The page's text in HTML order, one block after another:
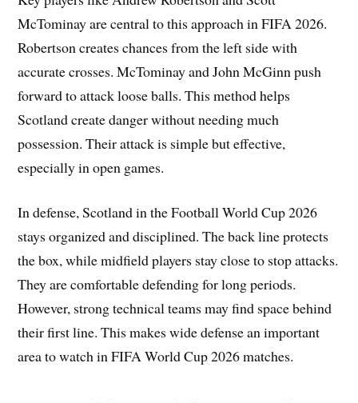
McTominay are central to this approach in FIFA 2026.
Robertson creates chances from the left side with
accurate crosses. McTominay and John McGinn push
forward to attack loose balls. This method helps
Scotland create danger without needing much
possession. Their attack is simple but effective,
especially in open games.
In defense, Scotland in the Football World Cup 2026
stays organized and disciplined. The back line protects
the box, while midfield players stay close to stop attacks.
They are comfortable defending for long periods.
However, strong technical teams may find space behind
their first line. This makes wide defense an important
area to watch in FIFA World Cup 2026 matches.